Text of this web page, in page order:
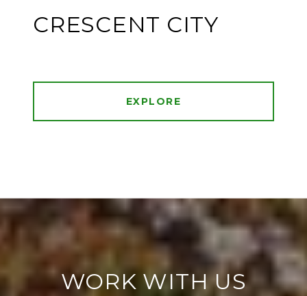
CRESCENT CITY
EXPLORE
WORK WITH US